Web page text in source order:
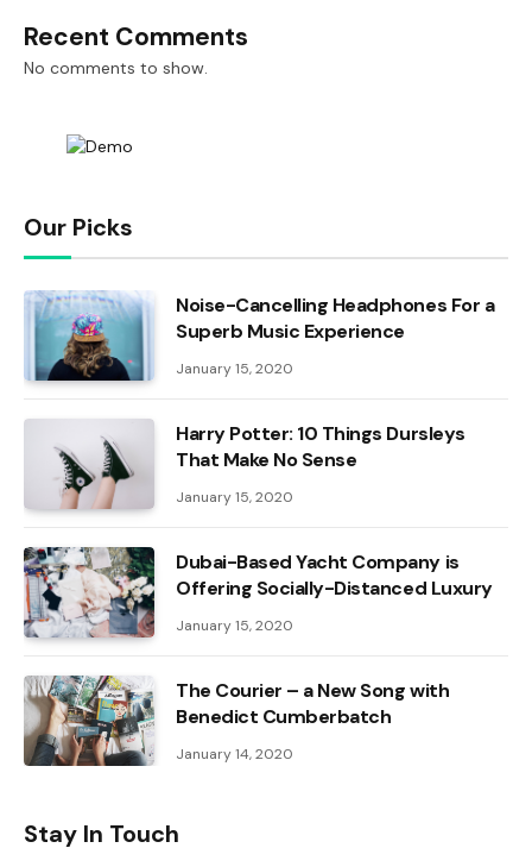
Recent Comments
No comments to show.
Our Picks
Noise-Cancelling Headphones For a
Superb Music Experience
January 15, 2020
Harry Potter: 10 Things Dursleys
That Make No Sense
January 15, 2020
Dubai-Based Yacht Company is
Offering Socially-Distanced Luxury
January 15, 2020
The Courier – a New Song with
Benedict Cumberbatch
January 14, 2020
Stay In Touch